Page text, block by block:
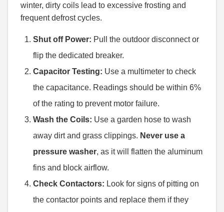
winter, dirty coils lead to excessive frosting and
frequent defrost cycles.
Shut off Power: Pull the outdoor disconnect or
flip the dedicated breaker.
Capacitor Testing: Use a multimeter to check
the capacitance. Readings should be within 6%
of the rating to prevent motor failure.
Wash the Coils: Use a garden hose to wash
away dirt and grass clippings. Never use a
pressure washer, as it will flatten the aluminum
fins and block airflow.
Check Contactors: Look for signs of pitting on
the contactor points and replace them if they